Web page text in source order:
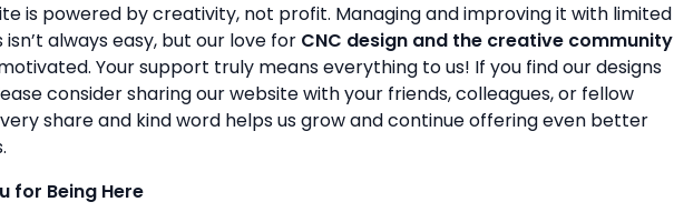
is powered by creativity, not profit. Managing and improving it with limited
isn’t always easy, but our love for CNC design and the creative community
Your support truly means everything to us! If you find our designs
consider sharing our website with your friends, colleagues, or fellow
share and kind word helps us grow and continue offering even better
for Being Here